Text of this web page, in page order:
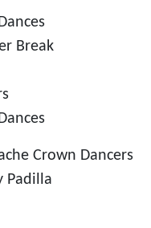
Break
Crown Dancers
Padilla